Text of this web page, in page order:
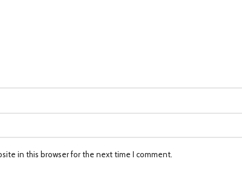
in this browser for the next time I comment.